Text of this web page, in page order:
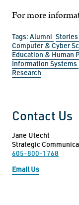
For more
Tags: Alumni Stories
Computer & Cyber
Education & Human
Information Systems
Research
Contact Us
Jane Utecht
Strategic
605-800-1768
Email Us